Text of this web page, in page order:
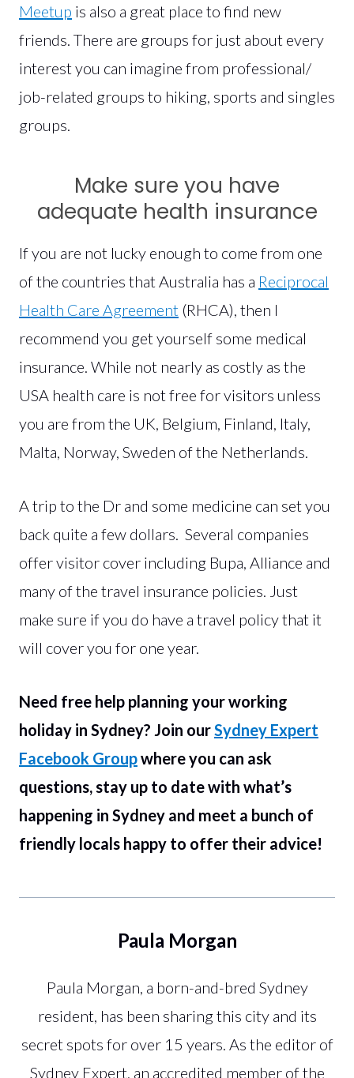
Meetup is also a great place to find new
friends. There are groups for just about every
interest you can imagine from professional/
job-related groups to hiking, sports and singles
groups.
Make sure you have
adequate health insurance
If you are not lucky enough to come from one
of the countries that Australia has a Reciprocal
Health Care Agreement (RHCA), then I
recommend you get yourself some medical
insurance. While not nearly as costly as the
USA health care is not free for visitors unless
you are from the UK, Belgium, Finland, Italy,
Malta, Norway, Sweden of the Netherlands.
A trip to the Dr and some medicine can set you
back quite a few dollars. Several companies
offer visitor cover including Bupa, Alliance and
many of the travel insurance policies. Just
make sure if you do have a travel policy that it
will cover you for one year.
Need free help planning your working
holiday in Sydney? Join ourSydney Expert
Facebook Groupwhere you can ask
questions, stay up to date with what’s
happening in Sydney and meet a bunch of
friendly locals happy to offer their advice!
Paula Morgan
Paula Morgan, a born-and-bred Sydney
resident, has been sharing this city and its
secret spots for over 15 years. As the editor of
Sydney Expert, an accredited member of the